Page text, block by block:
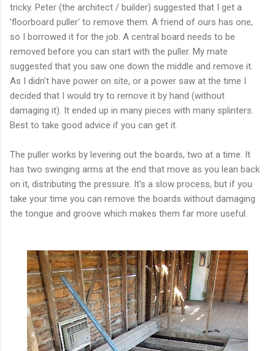
tricky. Peter (the architect / builder) suggested that I get a
'floorboard puller' to remove them. A friend of ours has one,
so I borrowed it for the job. A central board needs to be
removed before you can start with the puller. My mate
suggested that you saw one down the middle and remove it.
As I didn't have power on site, or a power saw at the time I
decided that I would try to remove it by hand (without
damaging it). It ended up in many pieces with many splinters.
Best to take good advice if you can get it.
The puller works by levering out the boards, two at a time. It
has two swinging arms at the end that move as you lean back
on it, distributing the pressure. It's a slow process, but if you
take your time you can remove the boards without damaging
the tongue and groove which makes them far more useful.